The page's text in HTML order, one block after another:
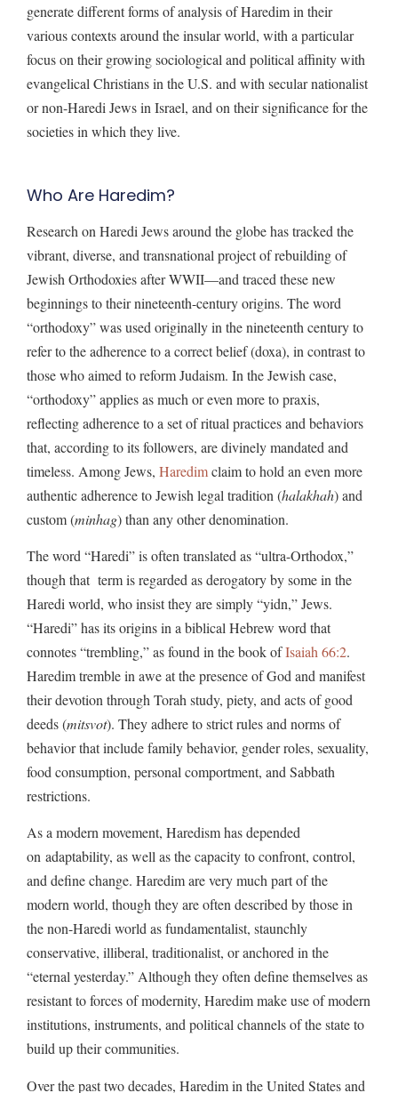
generate different forms of analysis of Haredim in their
various contexts around the insular world, with a particular
focus on their growing sociological and political affinity with
evangelical Christians in the U.S. and with secular nationalist
or non-Haredi Jews in Israel, and on their significance for the
societies in which they live.
Who Are Haredim?
Research on Haredi Jews around the globe has tracked the
vibrant, diverse, and transnational project of rebuilding of
Jewish Orthodoxies after WWII—and traced these new
beginnings to their nineteenth-century origins. The word
“orthodoxy” was used originally in the nineteenth century to
refer to the adherence to a correct belief (doxa), in contrast to
those who aimed to reform Judaism. In the Jewish case,
“orthodoxy” applies as much or even more to praxis,
reflecting adherence to a set of ritual practices and behaviors
that, according to its followers, are divinely mandated and
timeless. Among Jews, Haredimclaim to hold an even more
authentic adherence to Jewish legal tradition (halakhah) and
custom (minhag) than any other denomination.
The word “Haredi” is often translated as “ultra-Orthodox,”
though that term is regarded as derogatory by some in the
Haredi world, who insist they are simply “yidn,” Jews.
“Haredi” has its origins in a biblical Hebrew word that
connotes “trembling,” as found in the book ofIsaiah 66:2.
Haredim tremble in awe at the presence of God and manifest
their devotion through Torah study, piety, and acts of good
deeds (mitsvot). They adhere to strict rules and norms of
behavior that include family behavior, gender roles, sexuality,
food consumption, personal comportment, and Sabbath
restrictions.
As a modern movement, Haredism has depended
on adaptability, as well as the capacity to confront, control,
and define change. Haredim are very much part of the
modern world, though they are often described by those in
the non-Haredi world as fundamentalist, staunchly
conservative, illiberal, traditionalist, or anchored in the
“eternal yesterday.” Although they often define themselves as
resistant to forces of modernity, Haredim make use of modern
institutions, instruments, and political channels of the state to
build up their communities.
Over the past two decades, Haredim in the United States and